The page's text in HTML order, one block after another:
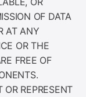
OF DATA
AT ANY
OR THE
FREE OF
REPRESENT